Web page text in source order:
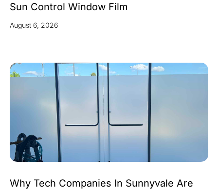
Sun Control Window Film
August 6, 2026
Why Tech Companies In Sunnyvale Are